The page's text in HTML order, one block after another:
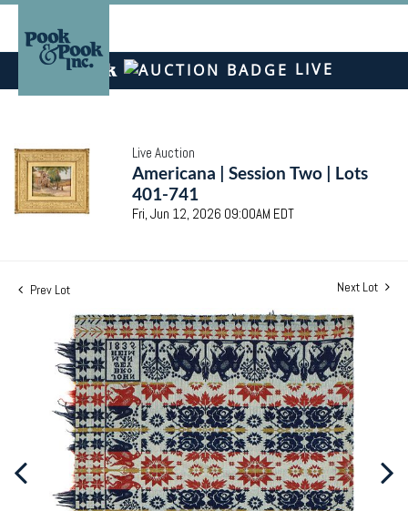
LIVE
Live Auction
Americana | Session Two | Lots
401-741
Fri, Jun 12, 2026 09:00AM EDT
Prev Lot Next Lot